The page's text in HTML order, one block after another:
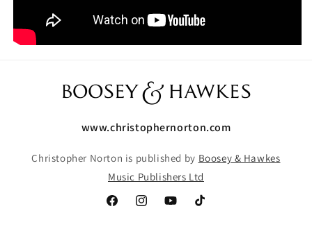
www.christophernorton.com
Christopher Norton is published by Boosey & Hawkes
Music Publishers Ltd
FacebookInstagramYouTubeTikTok